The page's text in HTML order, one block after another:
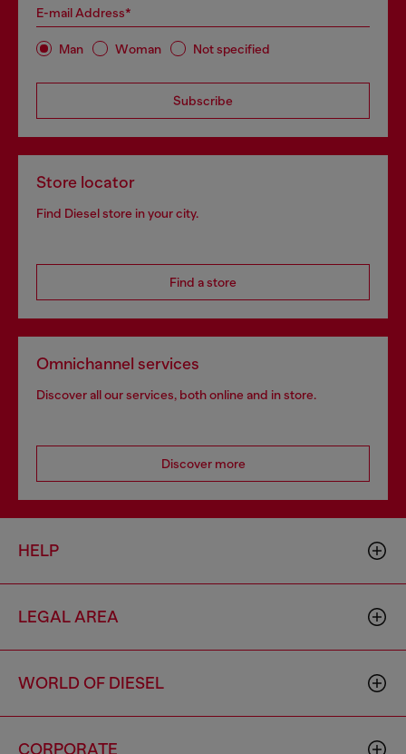
E-mail Address*
Man Woman Not specified
Subscribe
Store locator
Find Diesel store in your city.
Find a store
Omnichannel services
Discover all our services, both online and in store.
Discover more
HELP
LEGAL AREA
WORLD OF DIESEL
CORPORATE